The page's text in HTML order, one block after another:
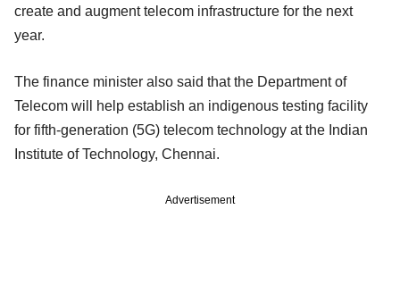
create and augment telecom infrastructure for the next
year.
The finance minister also said that the Department of
Telecom will help establish an indigenous testing facility
for fifth-generation (5G) telecom technology at the Indian
Institute of Technology, Chennai.
Advertisement